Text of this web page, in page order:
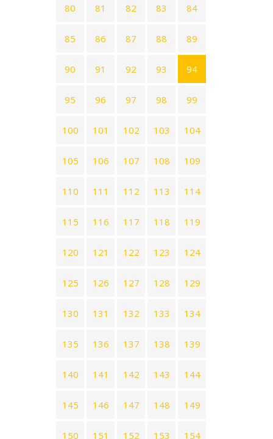
80 81 82 83 84
85 86 87 88 89
90 91 92 93 94
95 96 97 98 99
100 101 102 103 104
105 106 107 108 109
110 111 112 113 114
115 116 117 118 119
120 121 122 123 124
125 126 127 128 129
130 131 132 133 134
135 136 137 138 139
140 141 142 143 144
145 146 147 148 149
150 151 152 153 154